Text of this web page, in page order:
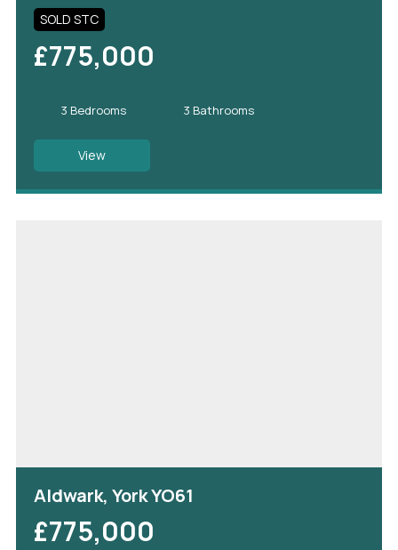
SOLD STC
£775,000
3 Bedrooms 3 Bathrooms
View
Aldwark, York YO61
£775,000